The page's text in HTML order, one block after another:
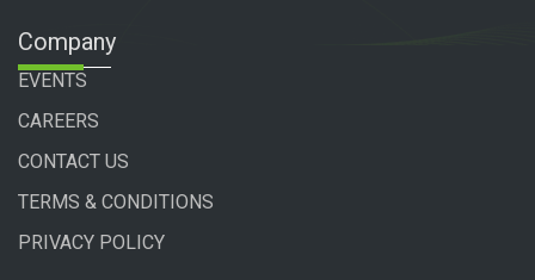
Company
EVENTS
CAREERS
CONTACT US
TERMS & CONDITIONS
PRIVACY POLICY